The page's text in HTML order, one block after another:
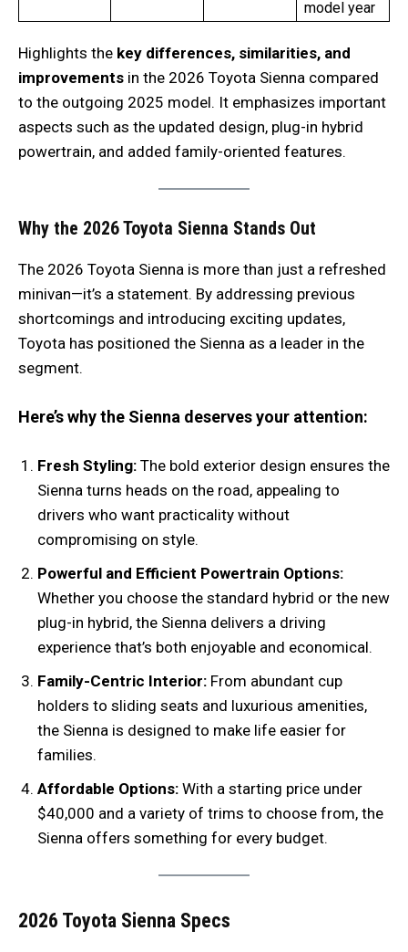
model year
Highlights the key differences, similarities, and
improvements in the 2026 Toyota Sienna compared
to the outgoing 2025 model. It emphasizes important
aspects such as the updated design, plug-in hybrid
powertrain, and added family-oriented features.
Why the 2026 Toyota Sienna Stands Out
The 2026 Toyota Sienna is more than just a refreshed
minivan—it’s a statement. By addressing previous
shortcomings and introducing exciting updates,
Toyota has positioned the Sienna as a leader in the
segment.
Here’s why the Sienna deserves your attention:
Fresh Styling: The bold exterior design ensures the
Sienna turns heads on the road, appealing to
drivers who want practicality without
compromising on style.
Powerful and Efficient Powertrain Options:
Whether you choose the standard hybrid or the new
plug-in hybrid, the Sienna delivers a driving
experience that’s both enjoyable and economical.
Family-Centric Interior: From abundant cup
holders to sliding seats and luxurious amenities,
the Sienna is designed to make life easier for
families.
Affordable Options: With a starting price under
$40,000 and a variety of trims to choose from, the
Sienna offers something for every budget.
2026 Toyota Sienna Specs